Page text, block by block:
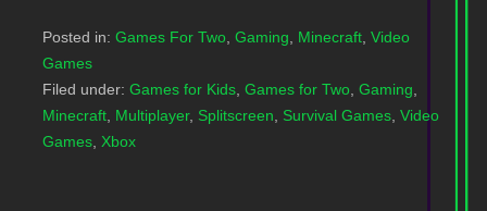
Posted in: Games For Two Gaming Minecraft Video
Games
Filed under: Games for Kids Games for Two Gaming
Minecraft Multiplayer, Splitscreen Survival Games Video
Games Xbox